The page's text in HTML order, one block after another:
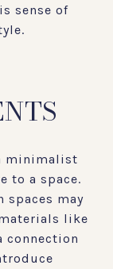
sense of
minimalist
to a space.
spaces may
like
connection